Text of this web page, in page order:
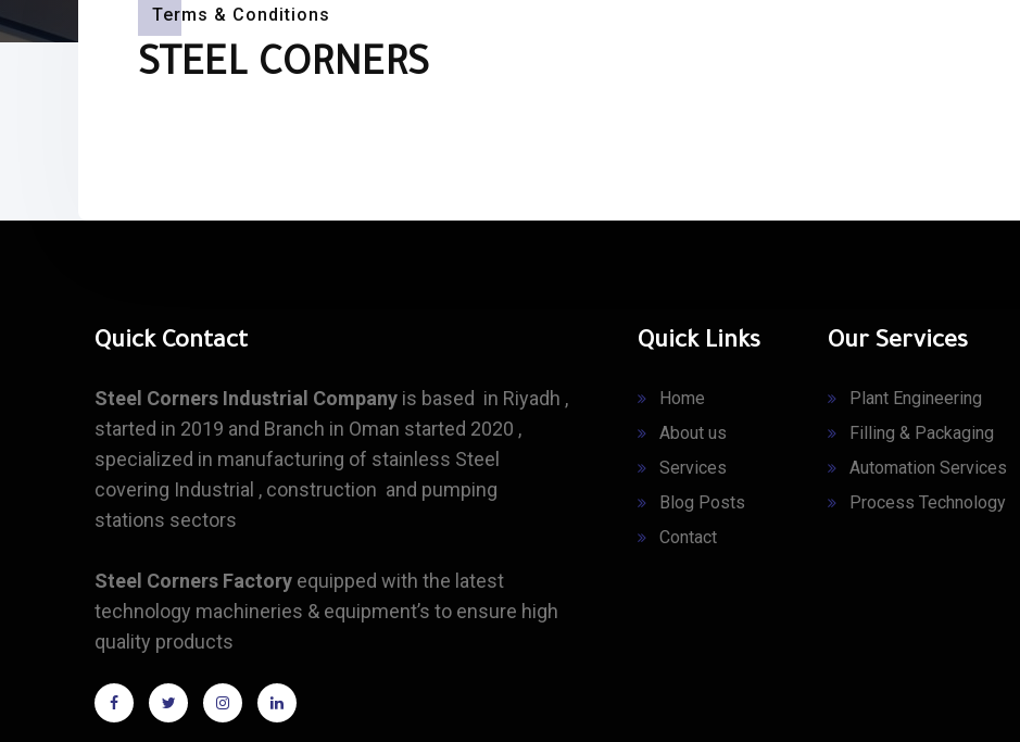
Terms & Conditions
STEEL CORNERS
Quick Contact
Steel Corners Industrial Company is based in Riyadh ,
started in 2019 and Branch in Oman started 2020 ,
specialized in manufacturing of stainless Steel
covering Industrial , construction and pumping
stations sectors
Steel Corners Factory equipped with the latest
technology machineries & equipment’s to ensure high
quality products
Quick Links
Home
About us
Services
Blog Posts
Contact
Our Services
Plant Engineering
Filling & Packaging
Automation Services
Process Technology